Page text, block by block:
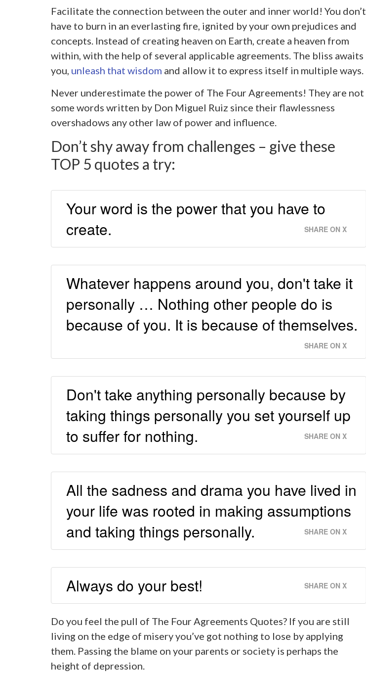
Facilitate the connection between the outer and inner world! You don’t
have to burn in an everlasting fire, ignited by your own prejudices and
concepts. Instead of creating heaven on Earth, create a heaven from
within, with the help of several applicable agreements. The bliss awaits
you, unleash that wisdom and allow it to express itself in multiple ways.
Never underestimate the power of The Four Agreements! They are not
some words written by Don Miguel Ruiz since their flawlessness
overshadows any other law of power and influence.
Don’t shy away from challenges – give these
TOP 5 quotes a try:
Your word is the power that you have to
create.
SHARE ON X
Whatever happens around you, don't take it
personally … Nothing other people do is
because of you. It is because of themselves.
SHARE ON X
Don't take anything personally because by
taking things personally you set yourself up
to suffer for nothing.
SHARE ON X
All the sadness and drama you have lived in
your life was rooted in making assumptions
and taking things personally.
SHARE ON X
Always do your best! SHARE ON X
Do you feel the pull of The Four Agreements Quotes? If you are still
living on the edge of misery you’ve got nothing to lose by applying
them. Passing the blame on your parents or society is perhaps the
height of depression.